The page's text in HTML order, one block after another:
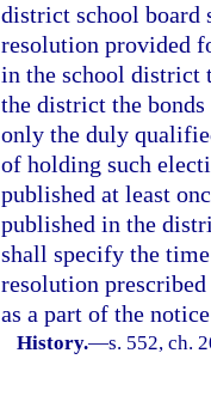
district school board
resolution provided
in the school district
the district the
only the duly
of holding such
published at least
published in the
shall specify the
resolution
as a part of the
History.—s. 552, ch.